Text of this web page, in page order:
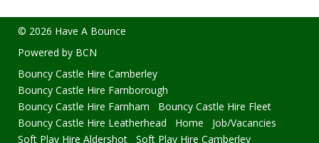
© 2026 Have A Bounce
Powered by BCN
Bouncy Castle Hire Camberley
Bouncy Castle Hire Farnborough
Bouncy Castle Hire Farnham
Bouncy Castle Hire Fleet
Bouncy Castle Hire Leatherhead
Home
Job/Vacancies
Soft Play Hire Aldershot
Soft Play Hire Camberley